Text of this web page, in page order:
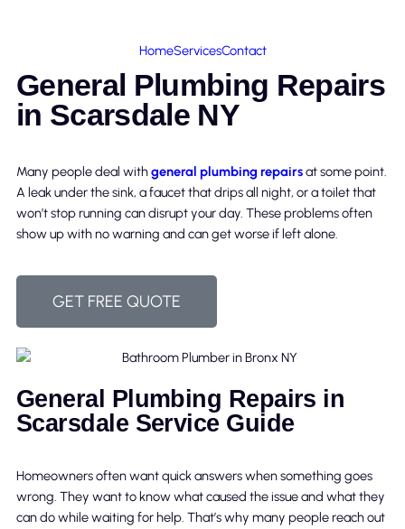
HomeServicesContact
General Plumbing Repairs
in Scarsdale NY
Many people deal withgeneral plumbing repairsat some point.
A leak under the sink, a faucet that drips all night, or a toilet that
won’t stop running can disrupt your day. These problems often
show up with no warning and can get worse if left alone.
GET FREE QUOTE
General Plumbing Repairs in
Scarsdale Service Guide
Homeowners often want quick answers when something goes
wrong. They want to know what caused the issue and what they
can do while waiting for help. That’s why many people reach out